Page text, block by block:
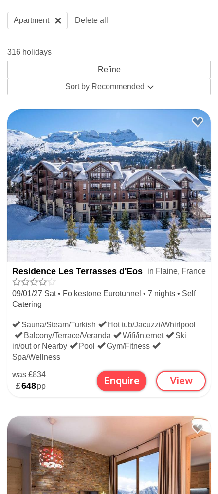
Apartment Delete all
316 holidays
Sort by Recommended
Residence Les Terrasses d'Eos in Flaine, France
09/01/27 Sat • Folkestone Eurotunnel • 7 nights • Self
Catering
Sauna/Steam/Turkish
Hot tub/Jacuzzi/Whirlpool
Balcony/Terrace/Veranda
Wifi/internet
Ski
in/out or Nearby
Pool
Gym/Fitness
Spa/Wellness
was £834
£648pp Enquire View